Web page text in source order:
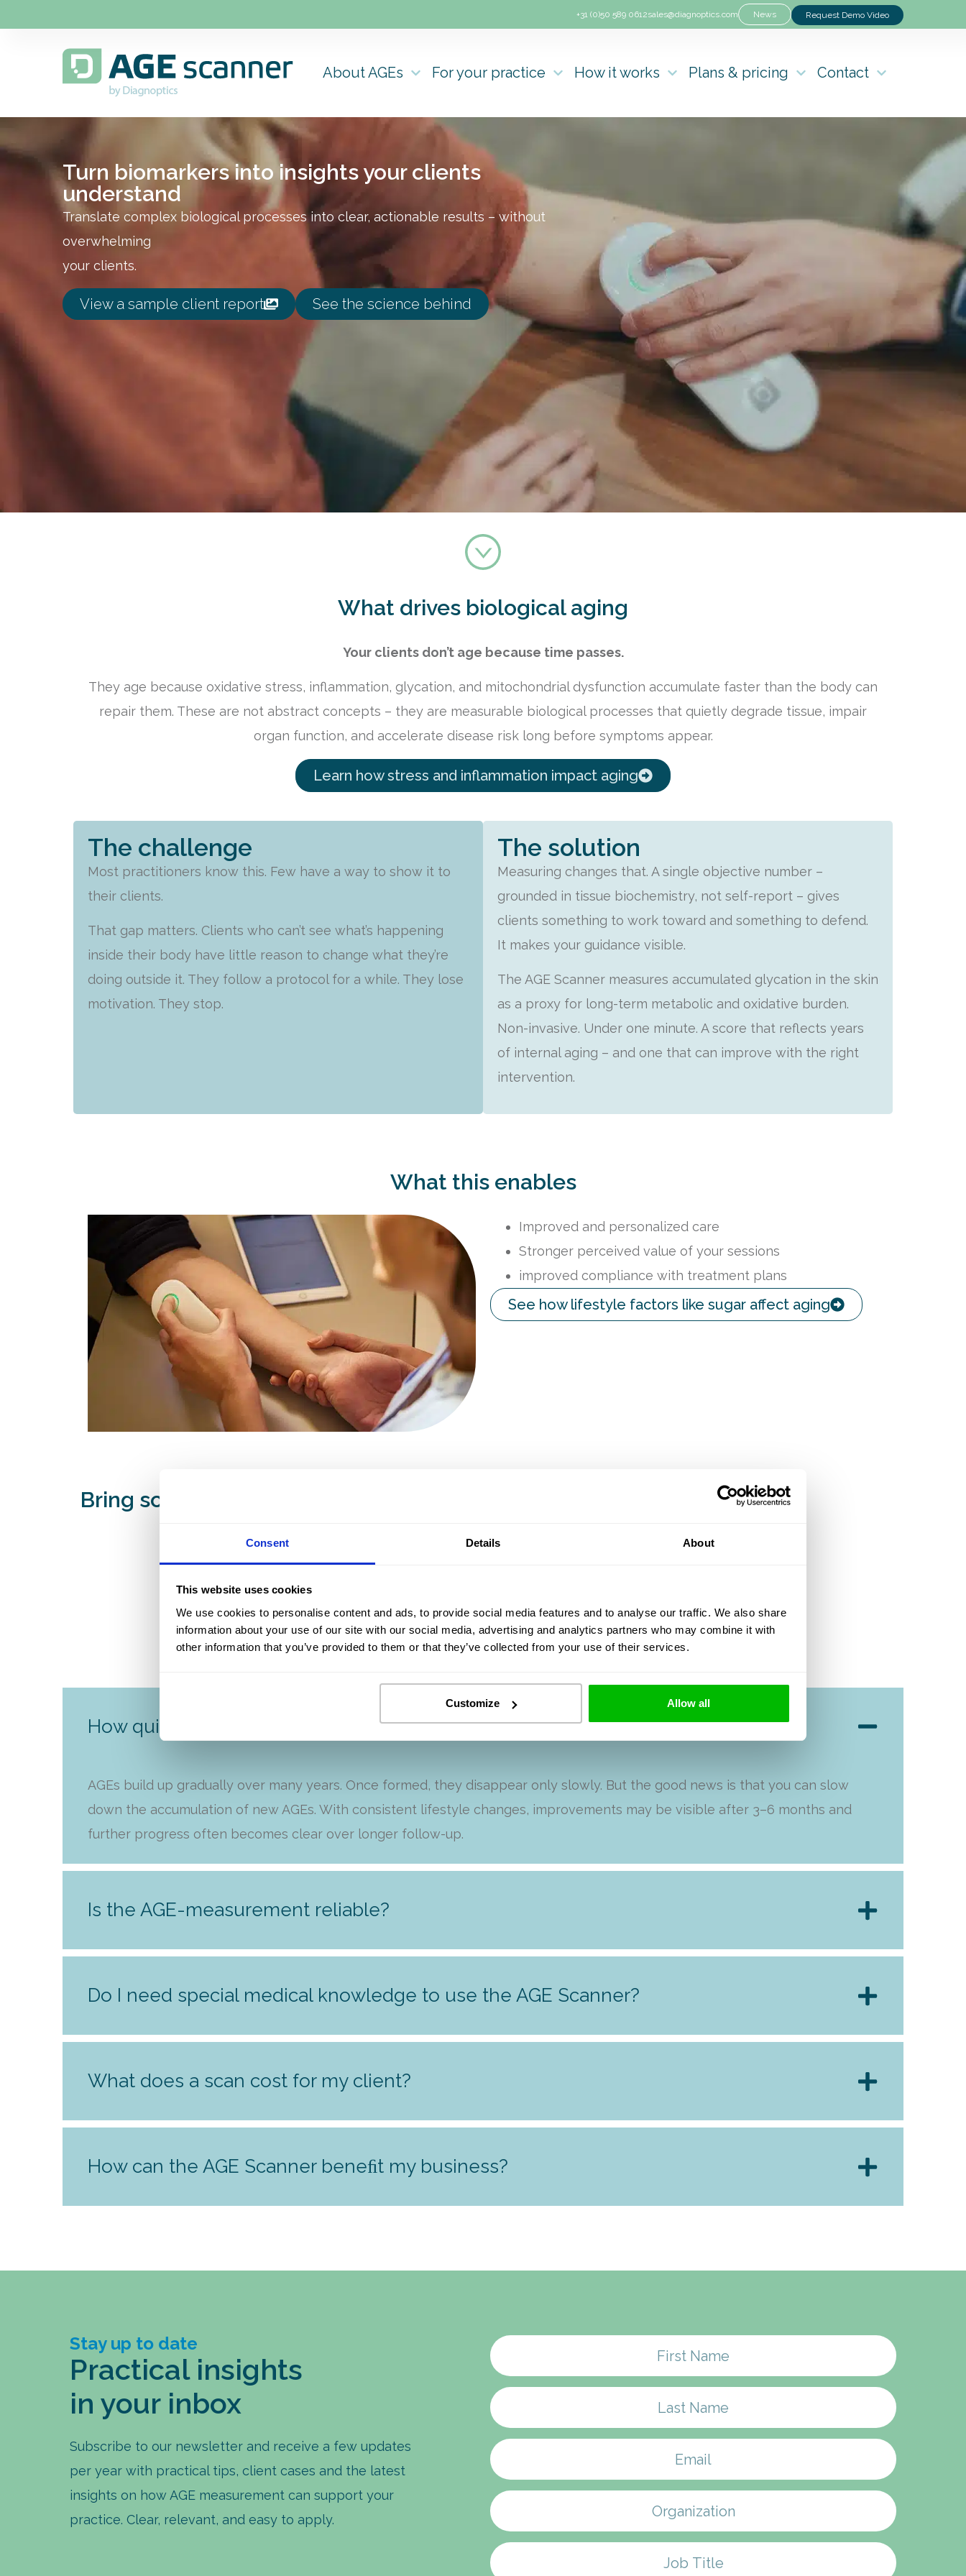
Consent Details About
This website uses cookies
We use cookies to personalise content and ads, to provide social media features and to analyse our traffic. We also share
information about your use of our site with our social media, advertising and analytics partners who may combine it with
other information that you’ve provided to them or that they’ve collected from your use of their services.
Customize Allow all
+31 (0)50 589 0612sales@diagnoptics.com News Request Demo Video
About AGEs For your practice How it works Plans & pricing Contact
Turn biomarkers into insights your clients
understand
Translate complex biological processes into clear, actionable results – without
overwhelming
your clients.
View a sample client report See the science behind
What drives biological aging
Your clients don’t age because time passes.
They age because oxidative stress, inflammation, glycation, and mitochondrial dysfunction accumulate faster than the body can
repair them. These are not abstract concepts – they are measurable biological processes that quietly degrade tissue, impair
organ function, and accelerate disease risk long before symptoms appear.
Learn how stress and inflammation impact aging
The challenge
Most practitioners know this. Few have a way to show it to
their clients.
That gap matters. Clients who can’t see what’s happening
inside their body have little reason to change what they’re
doing outside it. They follow a protocol for a while. They lose
motivation. They stop.
The solution
Measuring changes that. A single objective number –
grounded in tissue biochemistry, not self-report – gives
clients something to work toward and something to defend.
It makes your guidance visible.
The AGE Scanner measures accumulated glycation in the skin
as a proxy for long-term metabolic and oxidative burden.
Non-invasive. Under one minute. A score that reflects years
of internal aging – and one that can improve with the right
intervention.
What this enables
Improved and personalized care
Stronger perceived value of your sessions
improved compliance with treatment plans
See how lifestyle factors like sugar affect aging
Bring science into your daily practice
FAQ
How quickly will I see results with my clients?
AGEs build up gradually over many years. Once formed, they disappear only slowly. But the good news is that you can slow
down the accumulation of new AGEs. With consistent lifestyle changes, improvements may be visible after 3–6 months and
further progress often becomes clear over longer follow-up.
Is the AGE-measurement reliable?
Do I need special medical knowledge to use the AGE Scanner?
What does a scan cost for my client?
How can the AGE Scanner beneﬁt my business?
Stay up to date
Practical insights
in your inbox
Subscribe to our newsletter and receive a few updates
per year with practical tips, client cases and the latest
insights on how AGE measurement can support your
practice. Clear, relevant, and easy to apply.